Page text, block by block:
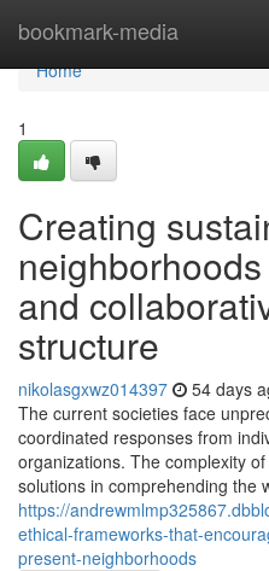
bookmark-media
Home
Home
1
Creating
and
structure
nikolasgxwz014397 54 days
The current societies face
coordinated responses from
organizations. The complexity
solutions in comprehending the
https://
ethical-frameworks-that-
present-neighborhoods